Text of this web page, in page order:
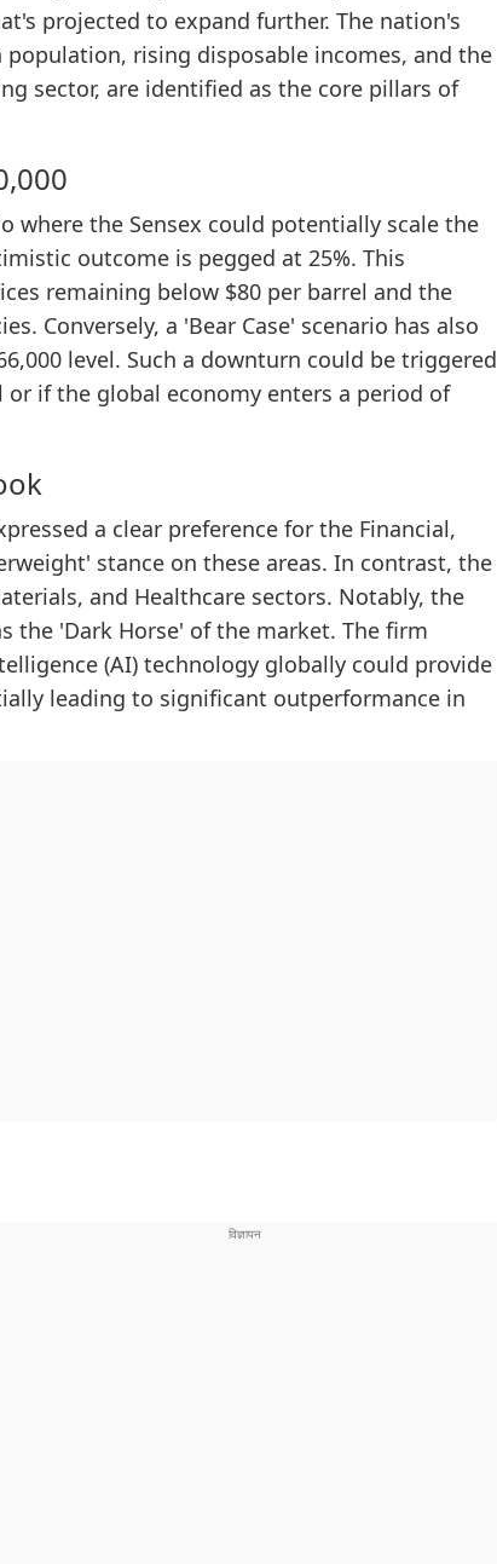
projected to expand further. The nation's
rising disposable incomes, and the
sector, are identified as the core pillars of
where the Sensex could potentially scale the
outcome is pegged at 25%. This
remaining below $80 per barrel and the
Conversely, a 'Bear Case' scenario has also
level. Such a downturn could be triggered
if the global economy enters a period of
a clear preference for the Financial,
stance on these areas. In contrast, the
and Healthcare sectors. Notably, the
the 'Dark Horse' of the market. The firm
(AI) technology globally could provide
leading to significant outperformance in